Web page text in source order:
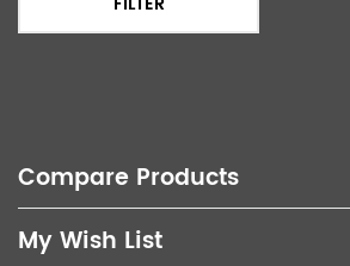
Compare Products
My Wish List